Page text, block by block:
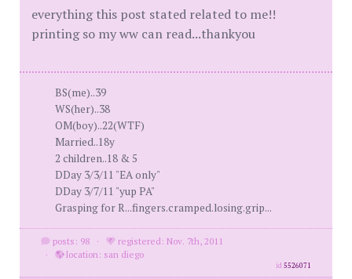
everything this post stated related to me!!
printing so my ww can read...thankyou
BS(me)..39
WS(her)..38
OM(boy)..22(WTF)
Married..18y
2 children..18 & 5
DDay 3/3/11 "EA only"
DDay 3/7/11 "yup PA"
Grasping for R...fingers.cramped.losing.grip...
posts: 98 ·
registered: Nov. 7th, 2011
·
location: san diego
id5526071